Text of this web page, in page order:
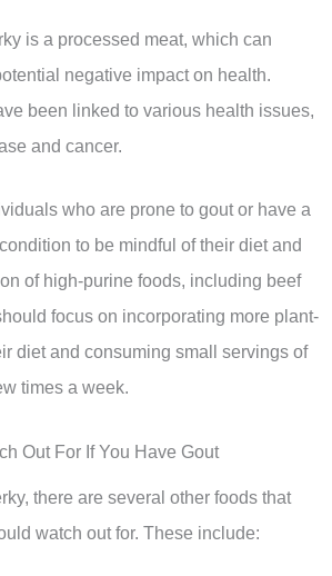
is a processed meat, which can
negative impact on health.
been linked to various health issues,
and cancer.
who are prone to gout or have a
to be mindful of their diet and
of high-purine foods, including beef
focus on incorporating more plant-
diet and consuming small servings of
times a week.
Out For If You Have Gout
there are several other foods that
watch out for. These include: